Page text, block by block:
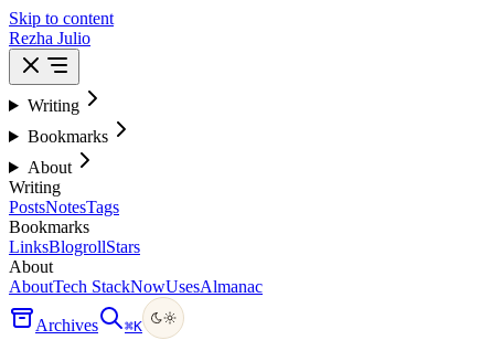
Skip to content
Rezha Julio
Writing
Bookmarks
About
Writing
PostsNotesTags
Bookmarks
LinksBlogrollStars
About
AboutTech StackNowUsesAlmanac
Archives ⌘K